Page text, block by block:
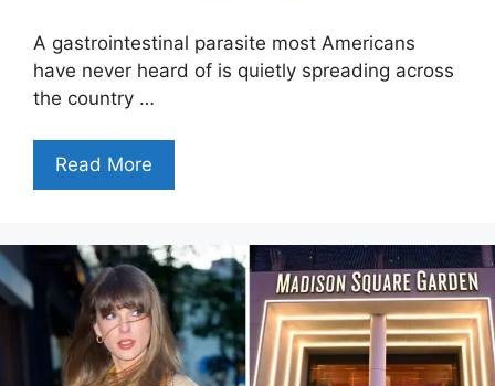
A gastrointestinal parasite most Americans
have never heard of is quietly spreading across
the country …
Read More